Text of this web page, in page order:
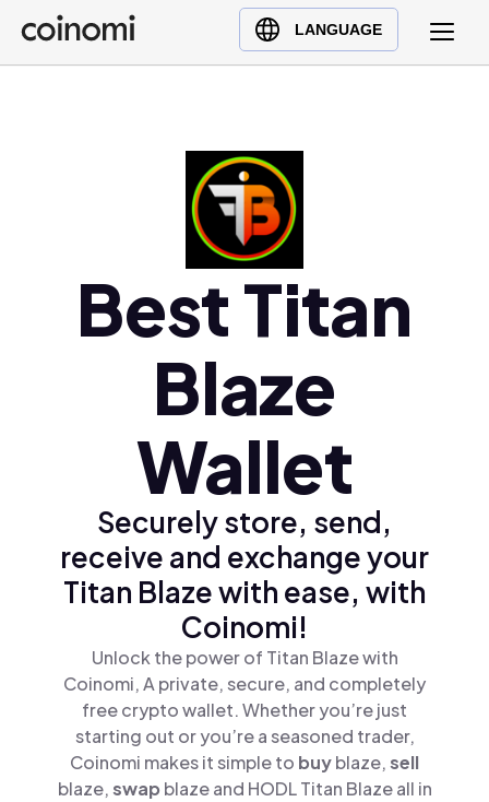
LANGUAGE
Buy Crypto
English (en)
Türkçe (tr)Best Titan
Blaze
Wallet
Securely store, send,
receive and exchange your
Titan Blaze with ease, with
Coinomi!
Unlock the power of Titan Blaze with
Coinomi, A private, secure, and completely
free crypto wallet. Whether you’re just
starting out or you’re a seasoned trader,
Coinomi makes it simple to buyblaze,sell
blaze,swap blaze and HODL Titan Blaze all in